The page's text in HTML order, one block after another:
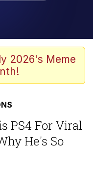
Bed Instagram
Out
2026's Meme
PS4 For Viral
He's So